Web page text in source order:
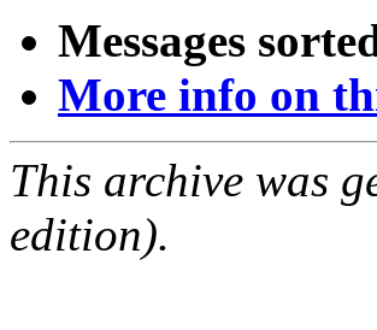
Messages
More info on
This archive was
edition).